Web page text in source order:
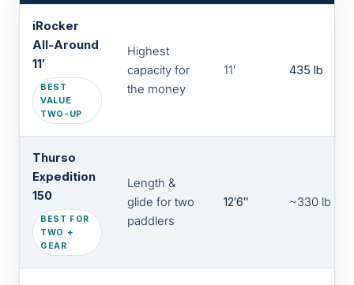
iRocker
All-Around
11′
BEST
VALUE
TWO-UP
Highest
capacity for
the money
11′ 435 lb
Thurso
Expedition
150
BEST FOR
TWO +
GEAR
Length &
glide for two
paddlers
12′6″ ~330 lb